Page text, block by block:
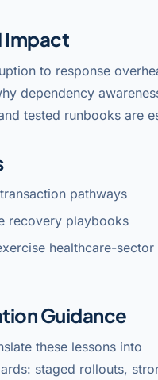
Impact
to response
dependency
tested runbooks are
pathways
recovery playbooks
healthcare-
Guidance
these lessons into
staged rollouts,